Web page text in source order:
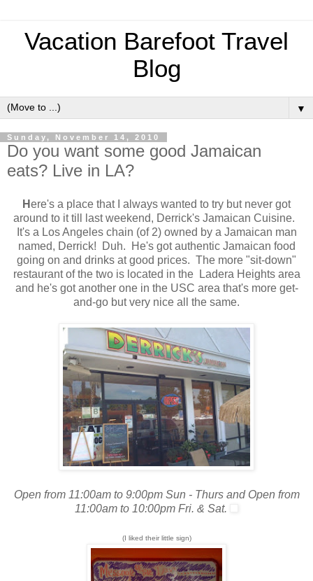
Vacation Barefoot Travel
Blog
▼
Sunday, November 14, 2010
Do you want some good Jamaican
eats? Live in LA?
Here's a place that I always wanted to try but never got
around to it till last weekend, Derrick's Jamaican Cuisine.
It's a Los Angeles chain (of 2) owned by a Jamaican man
named, Derrick! Duh. He's got authentic Jamaican food
going on and drinks at good prices. The more "sit-down"
restaurant of the two is located in the Ladera Heights area
and he's got another one in the USC area that's more get-
and-go but very nice all the same.
Open from 11:00am to 9:00pm Sun - Thurs and Open from
11:00am to 10:00pm Fri. & Sat.
(I liked their little sign)